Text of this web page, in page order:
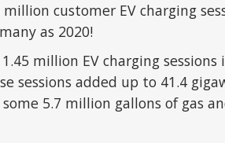
customer EV charging
as 2020!
million EV charging sessions
sessions added up to 41.4
5.7 million gallons of gas